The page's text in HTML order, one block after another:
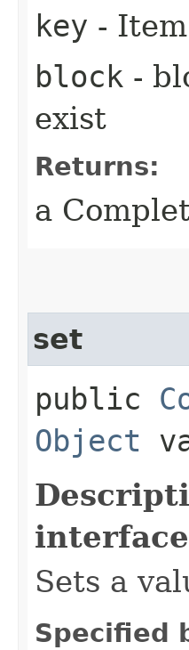
key -
block -
exist
Returns:
a
set
public
Object
Sets a
Specified